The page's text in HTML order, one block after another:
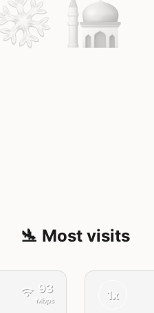
🛬 Most visits
93
Mbps 1x